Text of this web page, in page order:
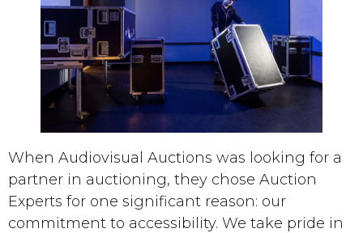
When Audiovisual Auctions was looking for a
partner in auctioning, they chose Auction
Experts for one significant reason: our
commitment to accessibility. We take pride in